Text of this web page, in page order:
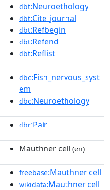
dbt:Neuroethology
dbt:Cite_journal
dbt:Refbegin
dbt:Refend
dbt:Reflist
dbc:Fish_nervous_syst
em
dbc:Neuroethology
dbr:Pair
Mauthner cell (en)
freebase:Mauthner cell
wikidata:Mauthner cell